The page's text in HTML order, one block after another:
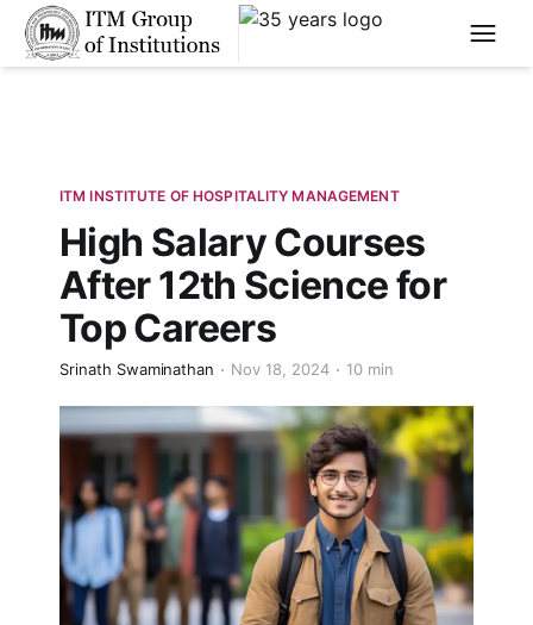
****
ITM INSTITUTE OF HOSPITALITY MANAGEMENT
High Salary Courses
After 12th Science for
Top Careers
Srinath Swaminathan Nov 18, 2024 10 min